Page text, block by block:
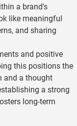
a brand's
like meaningful
and sharing
and positive
this positions the
and a thought
a strong
long-term